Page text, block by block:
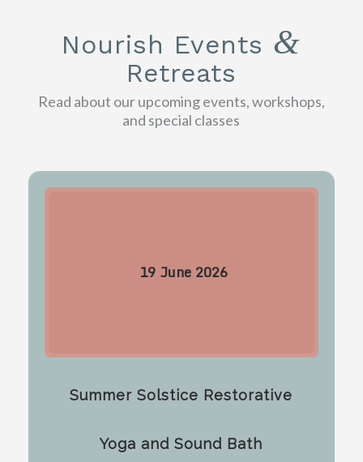
Nourish Events &
Retreats
Read about our upcoming events, workshops,
and special classes
19 June 2026
Summer Solstice Restorative
Yoga and Sound Bath